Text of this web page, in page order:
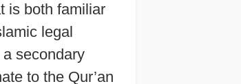
is both familiar
legal
a secondary
to the Qur’an